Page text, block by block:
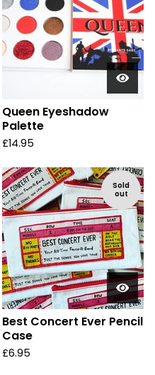
Queen Eyeshadow
Palette
£14.95
Sold
out
Best Concert Ever Pencil
Case
£6.95